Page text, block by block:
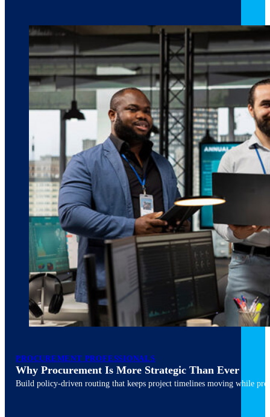
March 10, 20266 min read
PROCUREMENT PROFESSIONALS
Why Procurement Is More Strategic Than Ever
Build policy-driven routing that keeps project timelines moving while